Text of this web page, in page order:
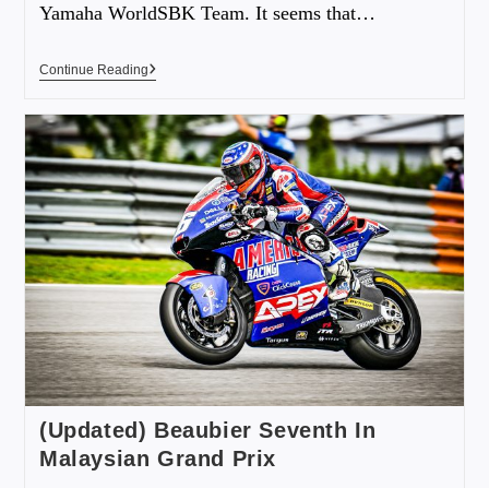
Yamaha WorldSBK Team. It seems that…
Continue Reading
(Updated) Beaubier Seventh In
Malaysian Grand Prix